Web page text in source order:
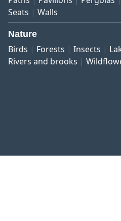
Seats
Walls
Nature
Birds Forests Insects
Rivers and brooks